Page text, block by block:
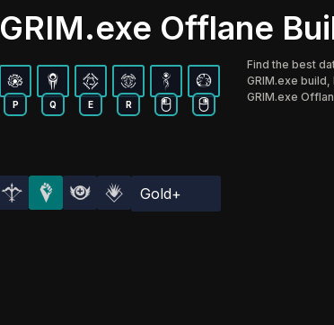
GRIM.exe Offlane
P Q E R
Find the best
GRIM.exe
GRIM.exe
Gold+